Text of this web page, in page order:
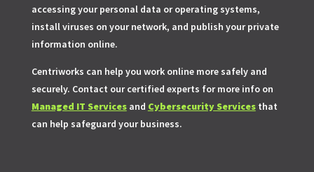
accessing your personal data or operating systems,
install viruses on your network, and publish your private
information online.
Centriworks can help you work online more safely and
securely. Contact our certified experts for more info on
Managed IT Servicesand Cybersecurity Servicesthat
can help safeguard your business.